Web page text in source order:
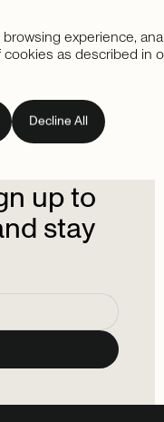
miss
upto
stay
experience,
as described in
Decline All